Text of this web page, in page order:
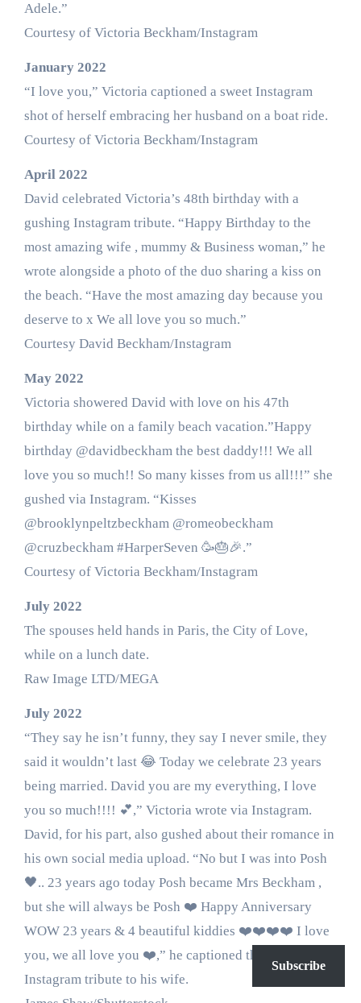
Adele.”
Courtesy of Victoria Beckham/Instagram
January 2022
“I love you,” Victoria captioned a sweet Instagram
shot of herself embracing her husband on a boat ride.
Courtesy of Victoria Beckham/Instagram
April 2022
David celebrated Victoria’s 48th birthday with a
gushing Instagram tribute. “Happy Birthday to the
most amazing wife , mummy & Business woman,” he
wrote alongside a photo of the duo sharing a kiss on
the beach. “Have the most amazing day because you
deserve to x We all love you so much.”
Courtesy David Beckham/Instagram
May 2022
Victoria showered David with love on his 47th
birthday while on a family beach vacation.”Happy
birthday @davidbeckham the best daddy!!! We all
love you so much!! So many kisses from us all!!!” she
gushed via Instagram. “Kisses
@brooklynpeltzbeckham @romeobeckham
@cruzbeckham #HarperSeven 🥳🎂🎉.”
Courtesy of Victoria Beckham/Instagram
July 2022
The spouses held hands in Paris, the City of Love,
while on a lunch date.
Raw Image LTD/MEGA
July 2022
“They say he isn’t funny, they say I never smile, they
said it wouldn’t last 😂 Today we celebrate 23 years
being married. David you are my everything, I love
you so much!!!! 💕,” Victoria wrote via Instagram.
David, for his part, also gushed about their romance in
his own social media upload. “No but I was into Posh
🖤.. 23 years ago today Posh became Mrs Beckham ,
but she will always be Posh ❤️ Happy Anniversary
WOW 23 years & 4 beautiful kiddies ❤️❤️❤️❤️ I love
you, we all love you ❤️,” he captioned the sweet
Instagram tribute to his wife.
Subscribe